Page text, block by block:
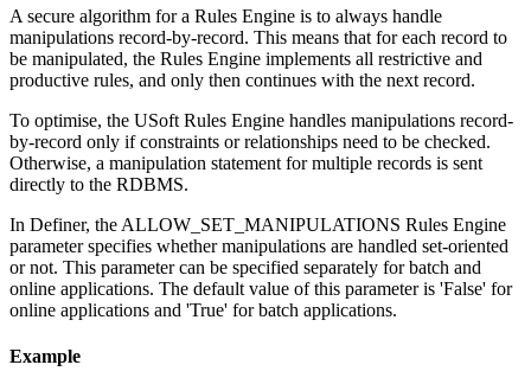
A secure algorithm for a Rules Engine is to always handle
manipulations record-by-record. This means that for each record to
be manipulated, the Rules Engine implements all restrictive and
productive rules, and only then continues with the next record.
To optimise, the USoft Rules Engine handles manipulations record-
by-record only if constraints or relationships need to be checked.
Otherwise, a manipulation statement for multiple records is sent
directly to the RDBMS.
In Definer, the ALLOW_SET_MANIPULATIONS Rules Engine
parameter specifies whether manipulations are handled set-oriented
or not. This parameter can be specified separately for batch and
online applications. The default value of this parameter is 'False' for
online applications and 'True' for batch applications.
Example